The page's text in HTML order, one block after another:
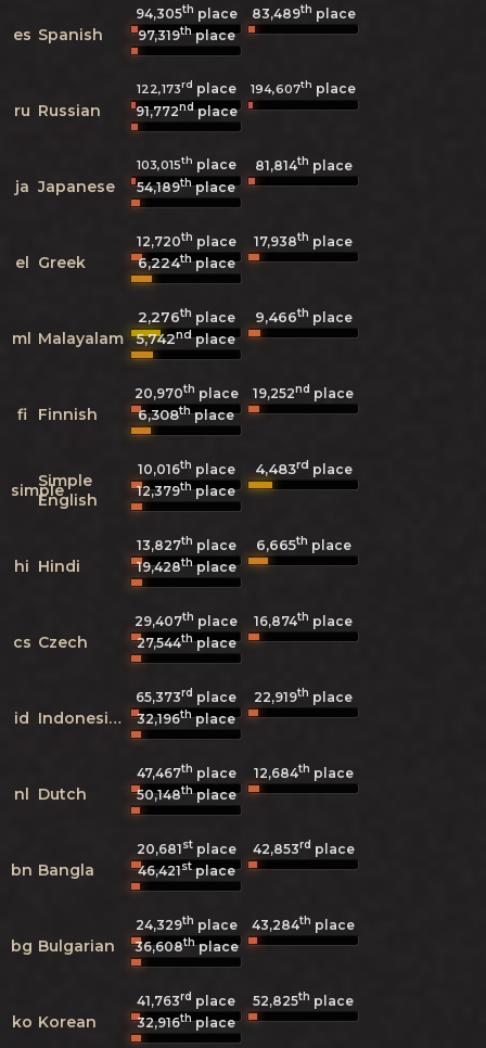
es Spanish
94,305th place 83,489th place
97,319thplace
ru Russian
122,173rd place 194,607th place
91,772ndplace
ja Japanese
103,015th place 81,814th place
54,189thplace
el Greek
12,720th place 17,938th place
6,224thplace
ml Malayalam
2,276th place 9,466th place
5,742ndplace
fi Finnish
20,970th place 19,252nd place
6,308thplace
simpleSimple
English
10,016th place 4,483rd place
12,379thplace
hi Hindi
13,827th place 6,665th place
19,428thplace
cs Czech
29,407th place 16,874th place
27,544thplace
id Indonesian
65,373rd place 22,919th place
32,196thplace
nl Dutch
47,467th place 12,684th place
50,148thplace
bn Bangla
20,681stplace 42,853rd place
46,421stplace
bg Bulgarian
24,329th place 43,284th place
36,608thplace
ko Korean
41,763rd place 52,825th place
32,916thplace